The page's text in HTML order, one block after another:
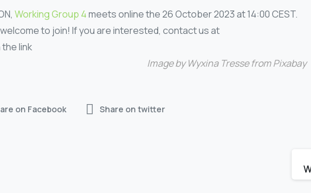
Working Group 4meets online the 26 October 2023 at 14:00 CEST.
to join! If you are interested, contact us at
link
Image byWyxina TressefromPixabay
on Facebook Share on twitter